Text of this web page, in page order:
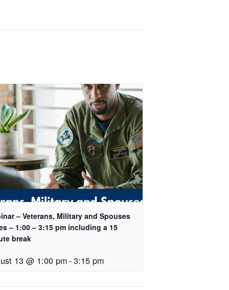
– Veterans, Military and Spouses
– 1:00 – 3:15 pm including a 15
break
13 @ 1:00 pm-3:15 pm